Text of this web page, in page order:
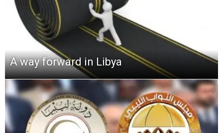
A way forward in Libya